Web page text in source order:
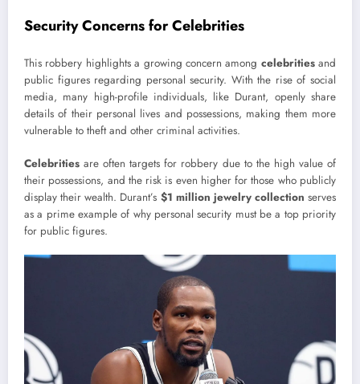
Security Concerns for Celebrities
This robbery highlights a growing concern among celebritiesand
public figures regarding personal security. With the rise of social
media, many high-profile individuals, like Durant, openly share
details of their personal lives and possessions, making them more
vulnerable to theft and other criminal activities.
Celebrities are often targets for robbery due to the high value of
their possessions, and the risk is even higher for those who publicly
display their wealth. Durant’s $1 million jewelry collection serves
as a prime example of why personal security must be a top priority
for public figures.